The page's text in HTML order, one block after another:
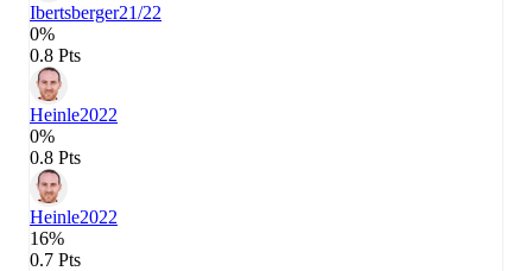
Ibertsberger21/22
0%
0.8 Pts
Heinle2022
0%
0.8 Pts
Heinle2022
16%
0.7 Pts